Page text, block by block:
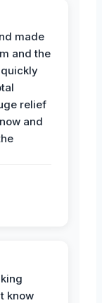
made
and the
relief
and
know